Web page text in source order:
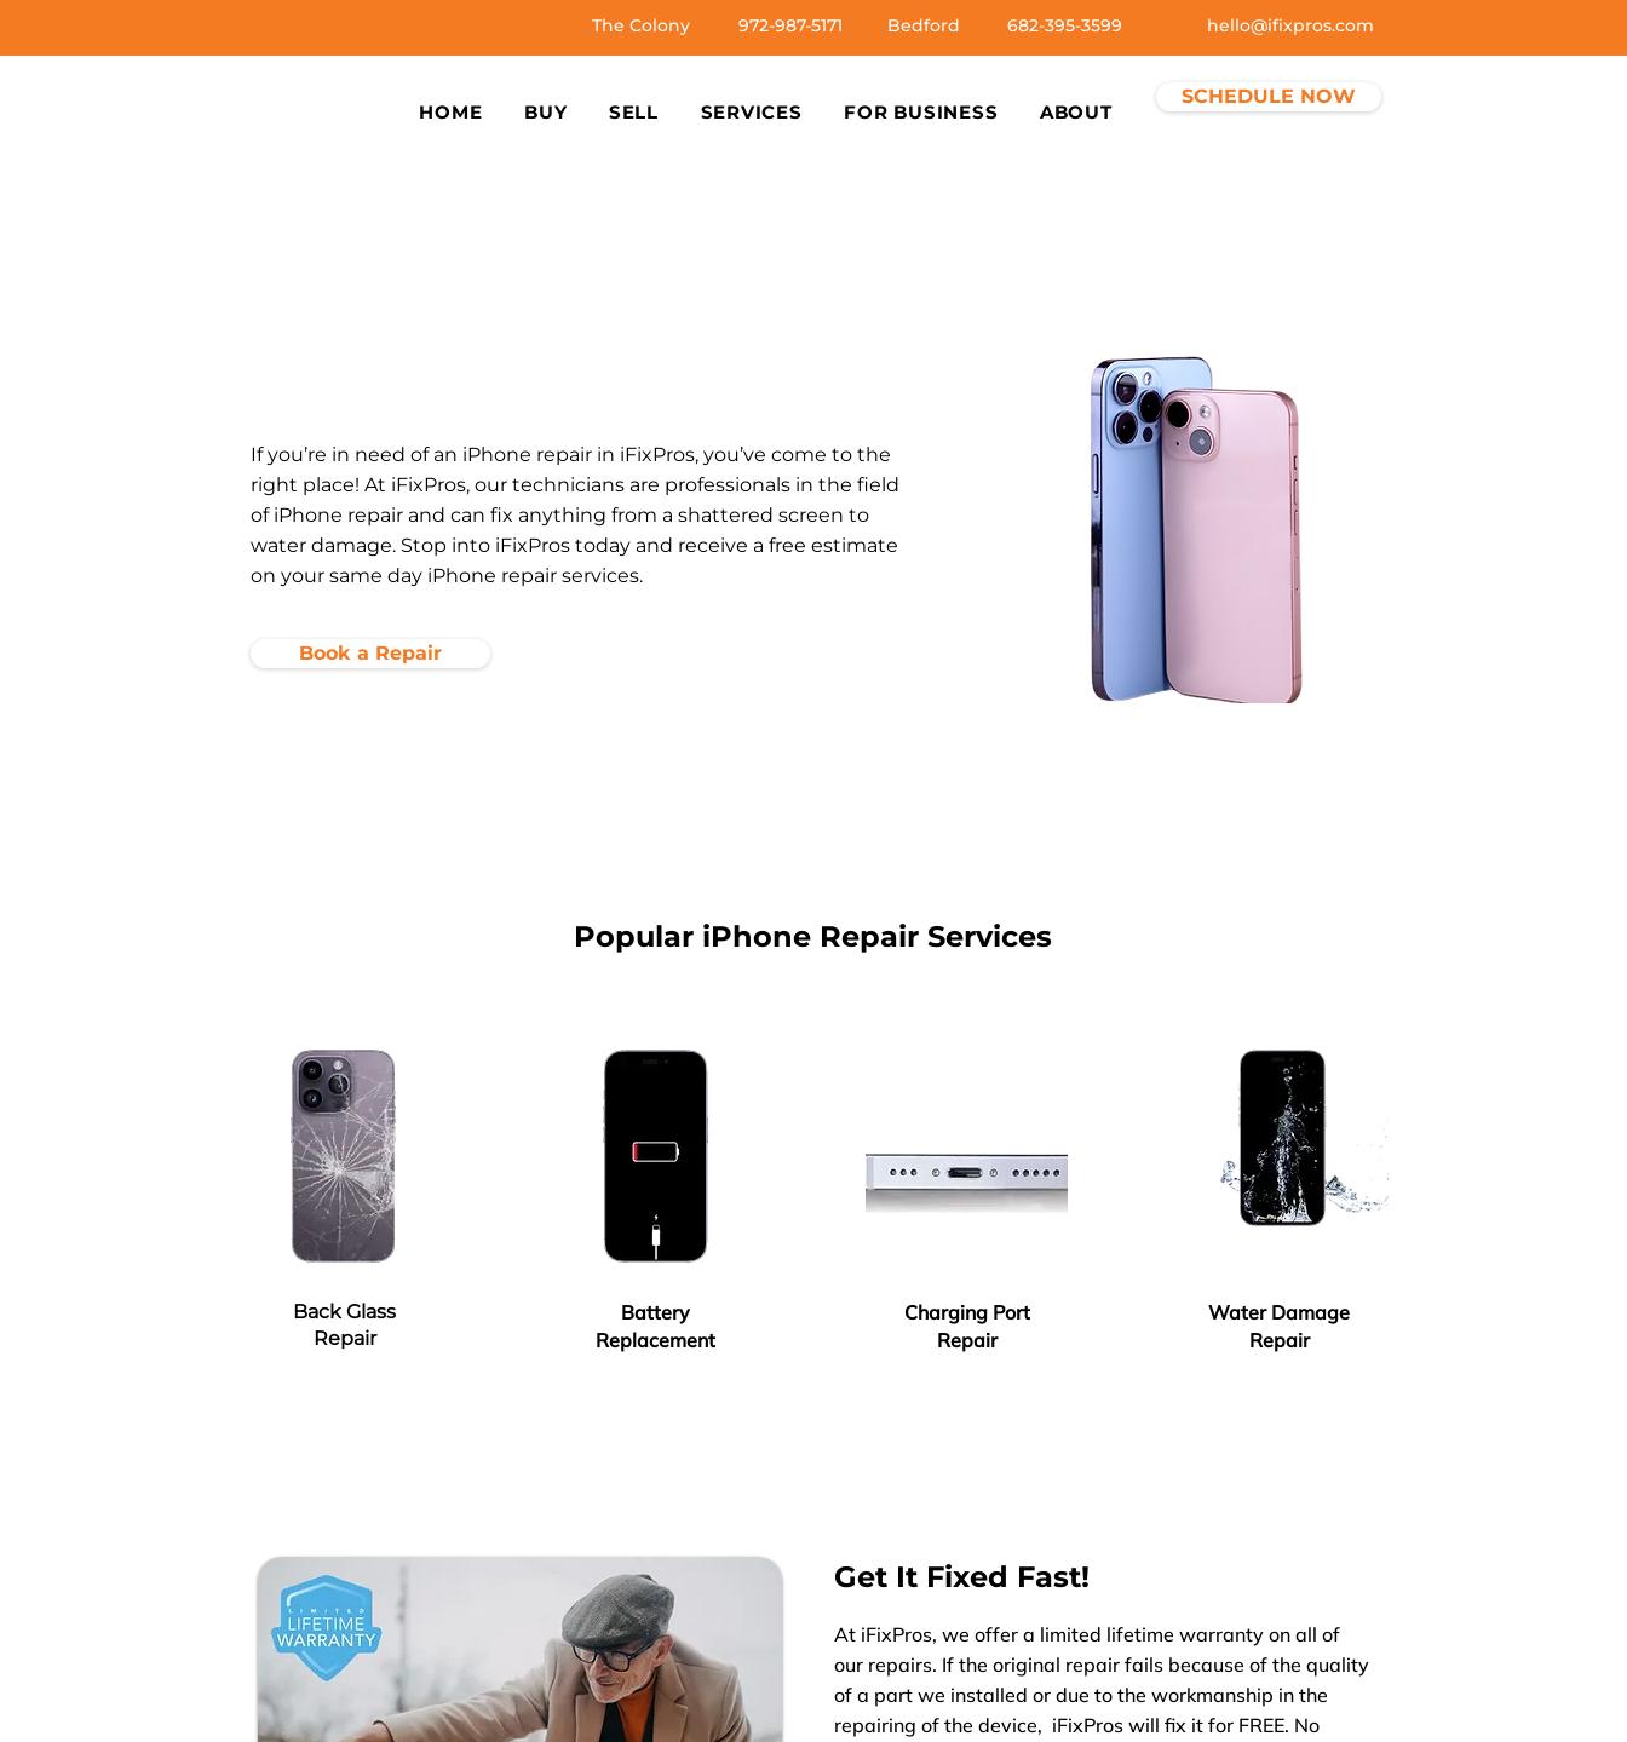
The Colony 972-987-5171 Bedford 682-395-3599 hello@ifixpros.com
HOME BUY SELL SERVICES FOR BUSINESS ABOUT
SCHEDULE NOW
If you’re in need of an iPhone repair in iFixPros, you’ve come to the
right place! At iFixPros, our technicians are professionals in the field
of iPhone repair and can fix anything from a shattered screen to
water damage. Stop into iFixPros today and receive a free estimate
on your same day iPhone repair services.
Book a Repair
Popular iPhone Repair Services
Back Glass
Repair
Battery
Replacement
Charging Port
Repair
Water Damage
Repair
Get It Fixed Fast!
At iFixPros, we offer a limited lifetime warranty on all of
our repairs. If the original repair fails because of the quality
of a part we installed or due to the workmanship in the
repairing of the device, iFixPros will fix it for FREE. No